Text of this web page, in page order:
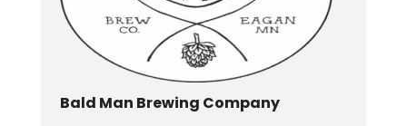
Bald Man Brewing Company